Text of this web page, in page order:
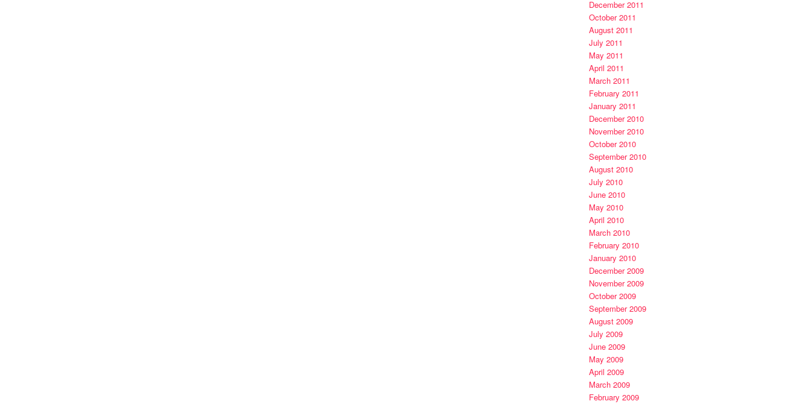
December 2011
October 2011
August 2011
July 2011
May 2011
April 2011
March 2011
February 2011
January 2011
December 2010
November 2010
October 2010
September 2010
August 2010
July 2010
June 2010
May 2010
April 2010
March 2010
February 2010
January 2010
December 2009
November 2009
October 2009
September 2009
August 2009
July 2009
June 2009
May 2009
April 2009
March 2009
February 2009